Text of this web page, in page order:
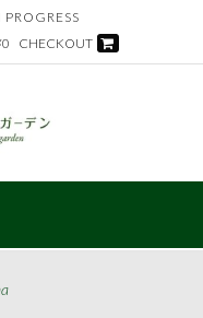
CHECKOUT